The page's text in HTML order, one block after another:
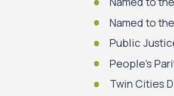
Named to
Public
People’s
Twin Cities